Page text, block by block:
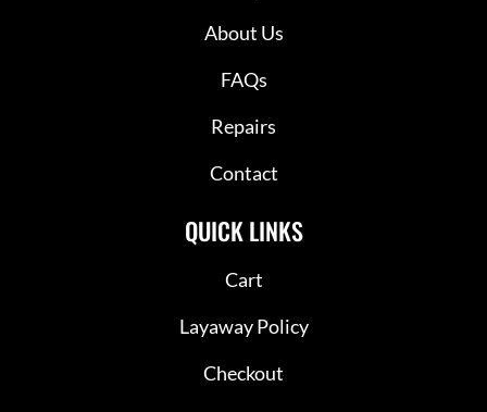
About Us
FAQs
Repairs
Contact
QUICK LINKS
Cart
Layaway Policy
Checkout